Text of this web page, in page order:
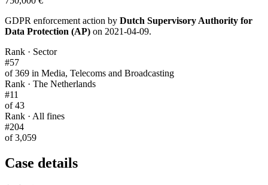
GDPR enforcement action by Dutch Supervisory Authority for
Data Protection (AP) on 2021-04-09.
Rank · Sector
#57
of 369 in Media, Telecoms and Broadcasting
Rank · The Netherlands
#11
of 43
Rank · All fines
#204
of 3,059
Case details